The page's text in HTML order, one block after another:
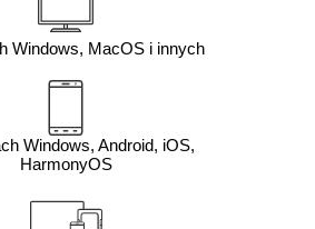
Windows, MacOS i innych
Windows, Android, iOS,
HarmonyOS